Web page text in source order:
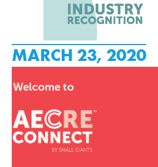
MARCH 23, 2020